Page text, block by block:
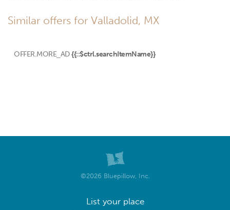
Similar offers for Valladolid, MX
OFFER.MORE_AD {{::$ctrl.searchItemName}}
©2026 Bluepillow, Inc.
List your place